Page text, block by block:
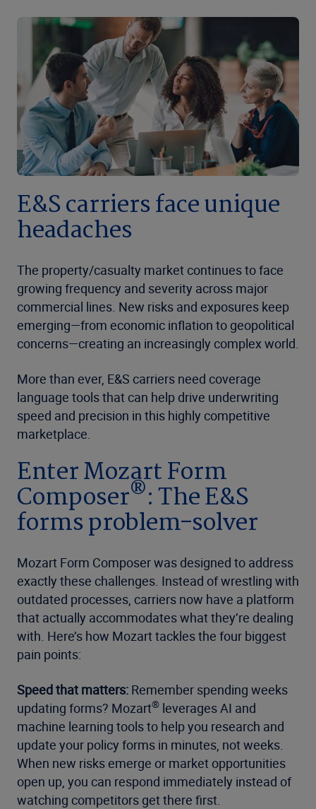
E&S carriers face unique
headaches
The property/casualty market continues to face
growing frequency and severity across major
commercial lines. New risks and exposures keep
emerging—from economic inflation to geopolitical
concerns—creating an increasingly complex world.
More than ever, E&S carriers need coverage
language tools that can help drive underwriting
speed and precision in this highly competitive
marketplace.
Enter Mozart Form
Composer®: The E&S
forms problem-solver
Mozart Form Composer was designed to address
exactly these challenges. Instead of wrestling with
outdated processes, carriers now have a platform
that actually accommodates what they’re dealing
with. Here’s how Mozart tackles the four biggest
pain points:
Speed that matters: Remember spending weeks
updating forms? Mozart® leverages AI and
machine learning tools to help you research and
update your policy forms in minutes, not weeks.
When new risks emerge or market opportunities
open up, you can respond immediately instead of
watching competitors get there first.